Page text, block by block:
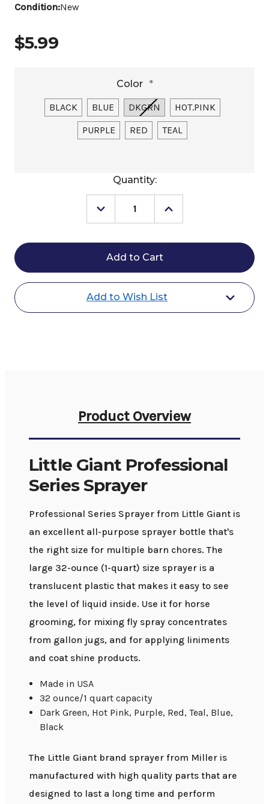
Condition:New
$5.99
Color *
BLACK BLUE DKGRN
HOT.PINK
PURPLE
RED TEAL
Quantity:
Decrease
Quantity
Little
Giant
Professional
Series
Sprayer
Increase
Quantity
Little
Series
Sprayer
Add to Wish List
Product Overview
Little Giant Professional
Series Sprayer
Professional Series Sprayer from Little Giant is
an excellent all-purpose sprayer bottle that's
the right size for multiple barn chores. The
large 32-ounce (1-quart) size sprayer is a
translucent plastic that makes it easy to see
the level of liquid inside. Use it for horse
grooming, for mixing fly spray concentrates
from gallon jugs, and for applying liniments
and coat shine products.
Made in USA
32 ounce/1 quart capacity
Dark Green, Hot Pink, Purple, Red, Teal, Blue,
Black
The Little Giant brand sprayer from Miller is
manufactured with high quality parts that are
designed to last a long time and perform